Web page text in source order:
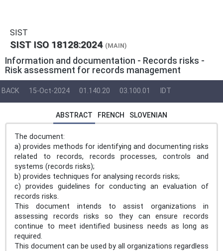
SIST
SIST ISO 18128:2024 (MAIN)
Information and documentation - Records risks -
Risk assessment for records management
BACK 15-Oct-2024 01.140.20 03.100.01 IDT
ABSTRACT FRENCH SLOVENIAN
The document:
a) provides methods for identifying and documenting risks
related to records, records processes, controls and
systems (records risks);
b) provides techniques for analysing records risks;
c) provides guidelines for conducting an evaluation of
records risks.
This document intends to assist organizations in
assessing records risks so they can ensure records
continue to meet identified business needs as long as
required.
This document can be used by all organizations regardless